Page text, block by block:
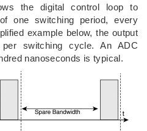
the digital control loop to
one switching period, every
example below, the output
switching cycle. An ADC
nanoseconds is typical.